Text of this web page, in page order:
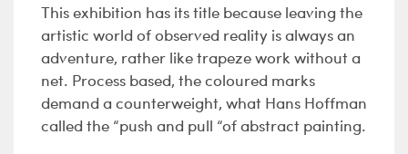
This exhibition has its title because leaving the
artistic world of observed reality is always an
adventure, rather like trapeze work without a
net. Process based, the coloured marks
demand a counterweight, what Hans Hoffman
called the “push and pull “of abstract painting.